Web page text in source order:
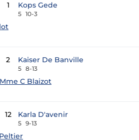
1 Kops Gede
5 10-3
2 Kaiser De Banville
5 8-13
Mme C Blaizot
12 Karla D'avenir
5 9-13